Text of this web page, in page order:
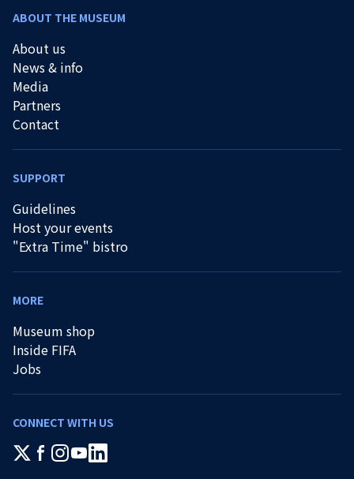
ABOUT THE MUSEUM
About us
News & info
Media
Partners
Contact
SUPPORT
Guidelines
Host your events
"Extra Time" bistro
MORE
Museum shop
Inside FIFA
Jobs
CONNECT WITH US